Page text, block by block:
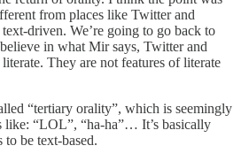
from places like Twitter and
driven. We’re going to go back to
in what Mir says, Twitter and
They are not features of literate
“tertiary orality”, which is seemingly
like: “LOL”, “ha-ha”… It’s basically
to be text-based.